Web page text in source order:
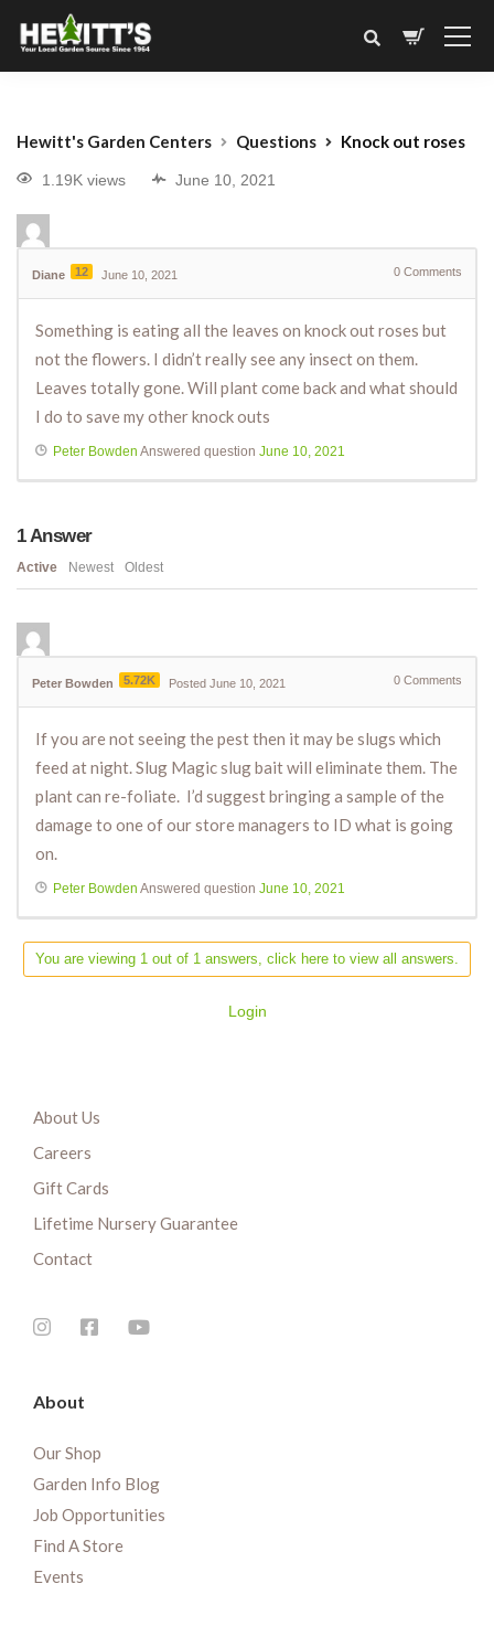
Hewitt's Garden Centers Questions Knock out roses
1.19K views June 10, 2021
Diane 12 June 10, 2021 0 Comments
Something is eating all the leaves on knock out roses but
not the flowers. I didn’t really see any insect on them.
Leaves totally gone. Will plant come back and what should
I do to save my other knock outs
Peter Bowden Answered question June 10, 2021
1Answer
Active Newest Oldest
Peter Bowden 5.72K Posted June 10, 2021 0 Comments
If you are not seeing the pest then it may be slugs which
feed at night. Slug Magic slug bait will eliminate them. The
plant can re-foliate. I’d suggest bringing a sample of the
damage to one of our store managers to ID what is going
on.
Peter Bowden Answered question June 10, 2021
You are viewing 1 out of 1 answers, click here to view all answers.
Login
About Us
Careers
Gift Cards
Lifetime Nursery Guarantee
Contact
About
Our Shop
Garden Info Blog
Job Opportunities
Find A Store
Events